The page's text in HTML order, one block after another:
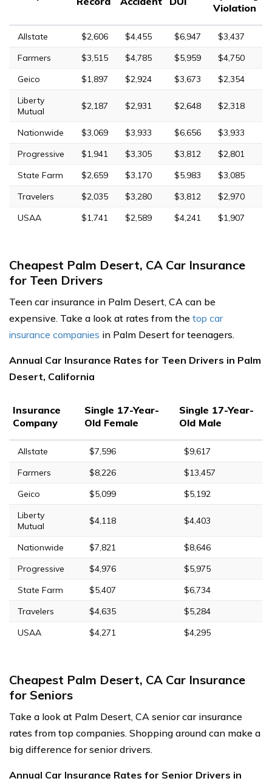
Violation
Allstate $2,606 $4,455 $6,947
$3,437
Farmers
$3,515 $4,785 $5,959
$4,750
Geico
$1,897 $2,924 $3,673
$2,354
Liberty
Mutual
$2,187 $2,931 $2,648 $2,318
Nationwide $3,069 $3,933 $6,656
$3,933
Progressive
$1,941 $3,305 $3,812
$2,801
State Farm
$2,659 $3,170 $5,983
$3,085
Travelers
$2,035 $3,280 $3,812
$2,970
USAA
$1,741 $2,589 $4,241 $1,907
Cheapest Palm Desert, CA Car Insurance
for Teen Drivers
Teen car insurance in Palm Desert, CA can be
expensive. Take a look at rates from the top car
insurance companies in Palm Desert for teenagers.
Annual Car Insurance Rates for Teen Drivers in Palm
Desert, California
Insurance
Company
Single 17-Year-
Old Female
Single 17-Year-
Old Male
Allstate $7,596
$9,617
Farmers
$8,226
$13,457
Geico
$5,099
$5,192
Liberty
Mutual
$4,118 $4,403
Nationwide $7,821
$8,646
Progressive
$4,976
$5,975
State Farm
$5,407
$6,734
Travelers
$4,635
$5,284
USAA
$4,271 $4,295
Cheapest Palm Desert, CA Car Insurance
for Seniors
Take a look at Palm Desert, CA senior car insurance
rates from top companies. Shopping around can make a
big difference for senior drivers.
Annual Car Insurance Rates for Senior Drivers in